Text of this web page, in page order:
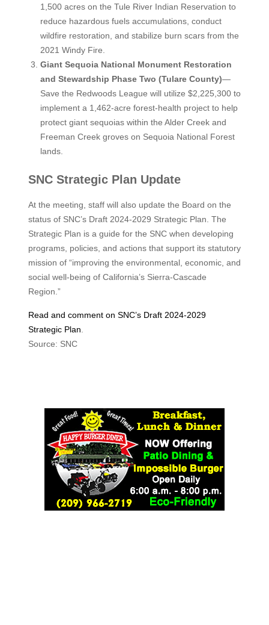
1,500 acres on the Tule River Indian Reservation to
reduce hazardous fuels accumulations, conduct
wildfire restoration, and stabilize burn scars from the
2021 Windy Fire.
Giant Sequoia National Monument Restoration
and Stewardship Phase Two (Tulare County)—
Save the Redwoods League will utilize $2,225,300 to
implement a 1,462-acre forest-health project to help
protect giant sequoias within the Alder Creek and
Freeman Creek groves on Sequoia National Forest
lands.
SNC Strategic Plan Update
At the meeting, staff will also update the Board on the
status of SNC’s Draft 2024-2029 Strategic Plan. The
Strategic Plan is a guide for the SNC when developing
programs, policies, and actions that support its statutory
mission of “improving the environmental, economic, and
social well-being of California’s Sierra-Cascade
Region.”
Read and comment on SNC’s Draft 2024-2029
Strategic Plan
Source: SNC